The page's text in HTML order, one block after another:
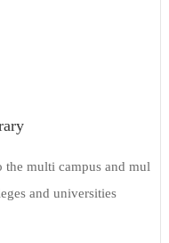
the multi campus and mul
and universities